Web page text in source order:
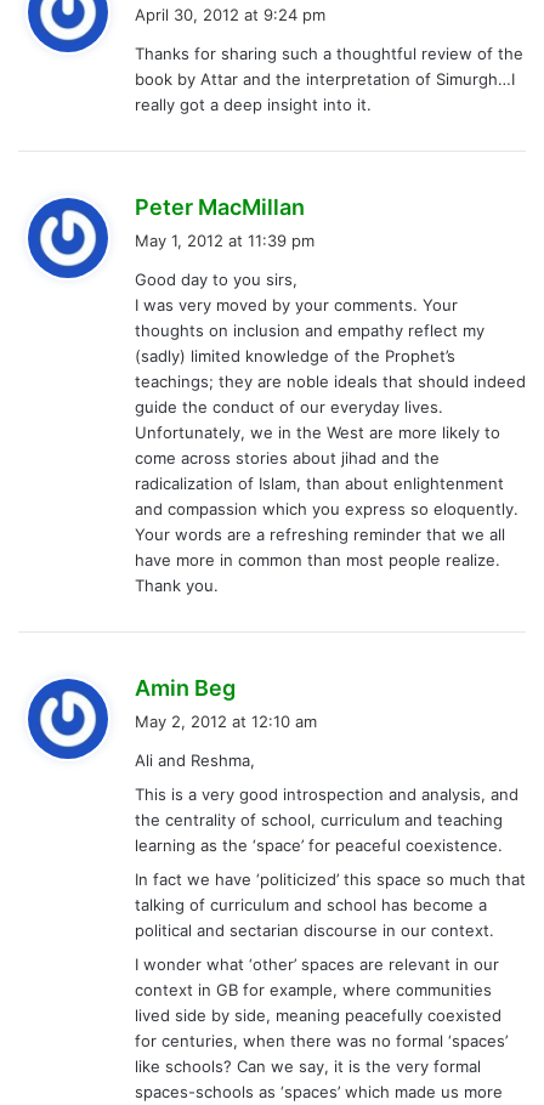
s
:
April 30, 2012 at 9:24 pm
Thanks for sharing such a thoughtful review of the
book by Attar and the interpretation of Simurgh…I
really got a deep insight into it.
Peter MacMillan
:
May 1, 2012 at 11:39 pm
Good day to you sirs,
I was very moved by your comments. Your
thoughts on inclusion and empathy reflect my
(sadly) limited knowledge of the Prophet’s
teachings; they are noble ideals that should indeed
guide the conduct of our everyday lives.
Unfortunately, we in the West are more likely to
come across stories about jihad and the
radicalization of Islam, than about enlightenment
and compassion which you express so eloquently.
Your words are a refreshing reminder that we all
have more in common than most people realize.
Thank you.
Amin Beg
s
:
May 2, 2012 at 12:10 am
Ali and Reshma,
This is a very good introspection and analysis, and
the centrality of school, curriculum and teaching
learning as the ‘space’ for peaceful coexistence.
In fact we have ‘politicized’ this space so much that
talking of curriculum and school has become a
political and sectarian discourse in our context.
I wonder what ‘other’ spaces are relevant in our
context in GB for example, where communities
lived side by side, meaning peacefully coexisted
for centuries, when there was no formal ‘spaces’
like schools? Can we say, it is the very formal
spaces-schools as ‘spaces’ which made us more